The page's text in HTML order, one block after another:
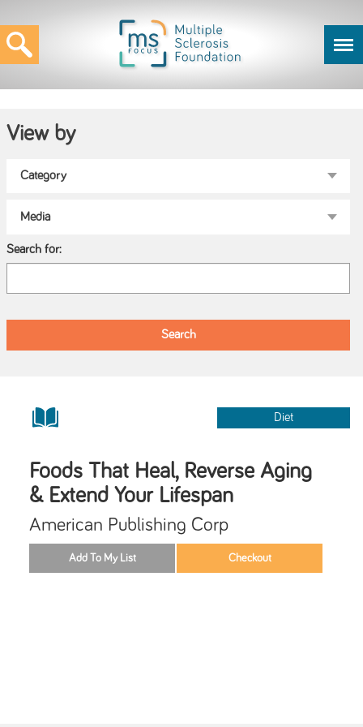
View by
Search for:
Diet
Foods That Heal, Reverse Aging
& Extend Your Lifespan
American Publishing Corp